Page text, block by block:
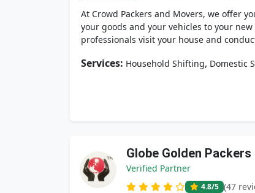
At Crowd Packers and Movers, we offer
your goods and your vehicles to your
professionals visit your house and
Services: Household Shifting, Domestic
Globe Golden
Verified Partner
4.8/5 (47